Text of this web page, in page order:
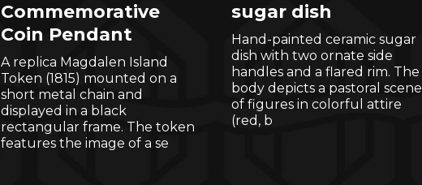
Commemorative
Coin Pendant
A replica Magdalen Island
Token (1815) mounted on a
short metal chain and
displayed in a black
rectangular frame. The token
features the image of a se
sugar dish
Hand-painted ceramic sugar
dish with two ornate side
handles and a flared rim. The
body depicts a pastoral scene
of figures in colorful attire
(red, b